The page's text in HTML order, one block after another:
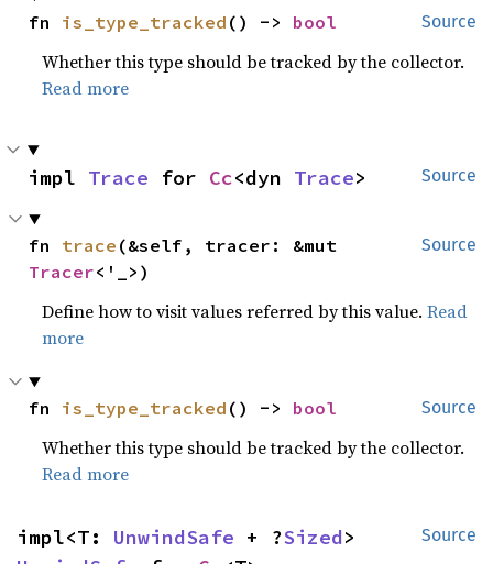
Source
fn is_type_tracked () -> bool
Whether this type should be tracked by the collector.
Read more
Source
impl Trace for Cc<dyn Trace>
Source
fn trace
Tracer<'_>)
Define how to visit values referred by this value.Read
more
Source
fn is_type_tracked () -> bool
Whether this type should be tracked by the collector.
Read more
Source
impl<T: UnwindSafe + ?Sized